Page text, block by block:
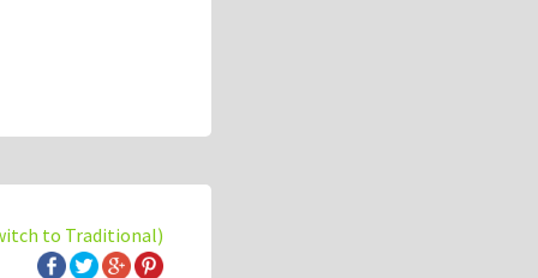
to Traditional)